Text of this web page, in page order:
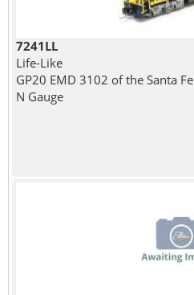
7241LL
Life-Like
GP20 EMD 3102 of the Santa Fe
N Gauge